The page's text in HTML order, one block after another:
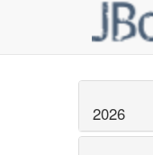
2026